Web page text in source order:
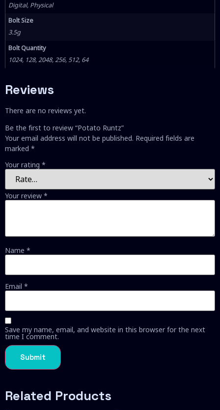
Digital, Physical
Bolt Size
3.5g
Bolt Quantity
1024, 128, 2048, 256, 512, 64
Reviews
There are no reviews yet.
Be the first to review “Potato Runtz”
Your email address will not be published. Required fields are
marked *
Your rating *
Your review *
Name *
Email *
Save my name, email, and website in this browser for the next
time I comment.
Related Products